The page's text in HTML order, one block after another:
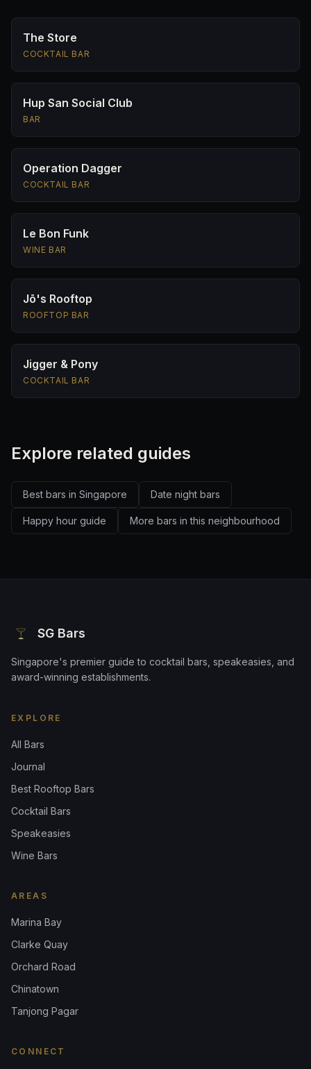
The Store
COCKTAIL BAR
Hup San Social Club
BAR
Operation Dagger
COCKTAIL BAR
Le Bon Funk
WINE BAR
Jō's Rooftop
ROOFTOP BAR
Jigger & Pony
COCKTAIL BAR
Explore related guides
Best bars in Singapore Date night bars
Happy hour guide More bars in this neighbourhood
SG Bars
Singapore's premier guide to cocktail bars, speakeasies, and
award-winning establishments.
EXPLORE
All Bars
Journal
Best Rooftop Bars
Cocktail Bars
Speakeasies
Wine Bars
AREAS
Marina Bay
Clarke Quay
Orchard Road
Chinatown
Tanjong Pagar
CONNECT